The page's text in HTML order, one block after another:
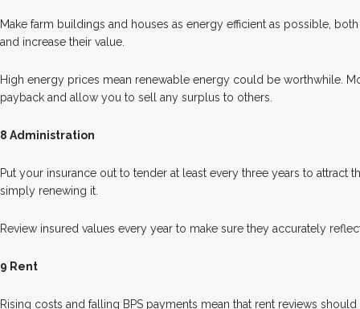
Make farm buildings and houses as energy efficient as possible,
and increase their value.
High energy prices mean renewable energy could be worthwhile.
payback and allow you to sell any surplus to others.
8 Administration
Put your insurance out to tender at least every three years to attract
simply renewing it.
Review insured values every year to make sure they accurately
9 Rent
Rising costs and falling BPS payments mean that rent reviews